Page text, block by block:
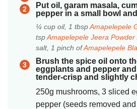
Put oil, garam masala,
pepper in a small bowl
¼ cup oil, 1 tbsp Amapelepele
tsp Amapelepele Jeera Powder
salt, 1 pinch ofAmapelepele
Brush the spice oil onto
eggplants and pepper
tender-crisp and slightly
250g mushrooms, 3 sliced
pepper (seeds removed